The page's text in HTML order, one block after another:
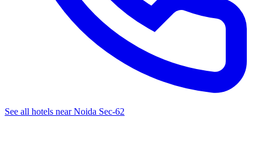
See all hotels near Noida Sec-62